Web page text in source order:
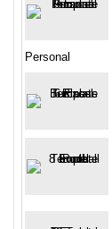
Personal